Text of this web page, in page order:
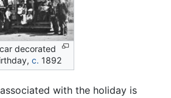
decorated
c. 1892
with the holiday is